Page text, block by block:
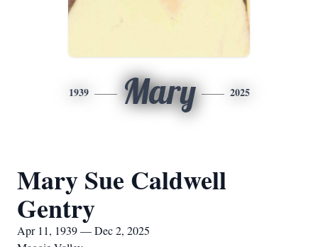
1939 Mary 2025
Mary Sue Caldwell
Gentry
Apr 11, 1939 — Dec 2, 2025